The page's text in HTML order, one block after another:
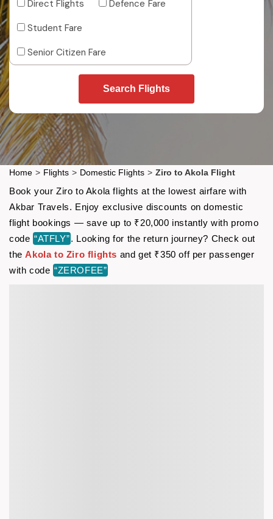
Direct Flights
Defence Fare
Student Fare
Senior Citizen Fare
Search Flights
Home > Flights > Domestic Flights > Ziro to Akola Flight
Book your Ziro to Akola flights at the lowest airfare with
Akbar Travels. Enjoy exclusive discounts on domestic
flight bookings — save up to ₹20,000 instantly with promo
code “ATFLY”. Looking for the return journey? Check out
theAkola to Ziro flights and get ₹350 off per passenger
with code “ZEROFEE”